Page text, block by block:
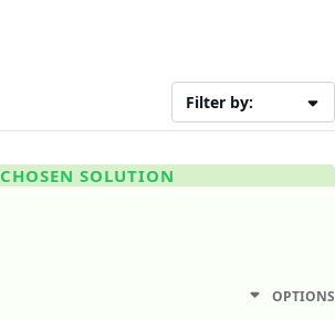
Filter by:
CHOSEN SOLUTION
OPTIONS